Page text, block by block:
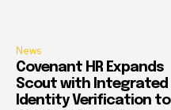
News
Covenant HR Expands
Scout with Integrated
Identity Verification to